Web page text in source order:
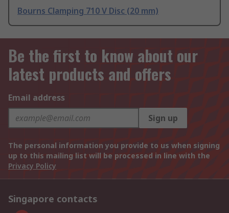
Bourns Clamping 710 V Disc (20 mm)
Be the first to know about our
latest products and offers
Email address
Sign up
The personal information you provide to us when signing
up to this mailing list will be processed in line with the
Privacy Policy
Singapore contacts